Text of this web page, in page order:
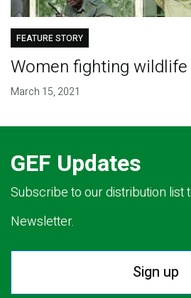
FEATURE STORY
Women fighting
March 15, 2021
GEF Updates
Subscribe to our distribution list
Newsletter.
Sign up